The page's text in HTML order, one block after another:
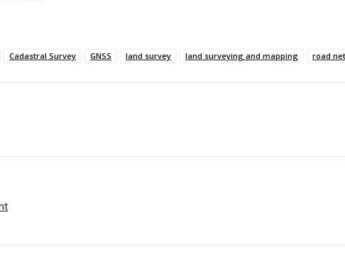
Cadastral Survey GNSS land survey land surveying and mapping road